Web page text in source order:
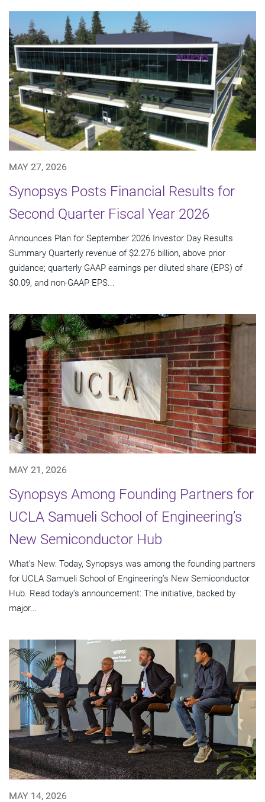
MAY 27, 2026
Synopsys Posts Financial Results for
Second Quarter Fiscal Year 2026
Announces Plan for September 2026 Investor Day Results
Summary Quarterly revenue of $2.276 billion, above prior
guidance; quarterly GAAP earnings per diluted share (EPS) of
$0.09, and non-GAAP EPS...
MAY 21, 2026
Synopsys Among Founding Partners for
UCLA Samueli School of Engineering’s
New Semiconductor Hub
What’s New: Today, Synopsys was among the founding partners
for UCLA Samueli School of Engineering’s New Semiconductor
Hub. Read today’s announcement: The initiative, backed by
major...
MAY 14, 2026